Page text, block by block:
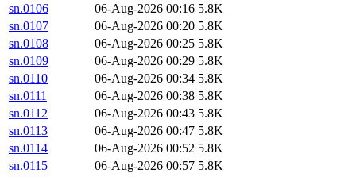
sn.0106
06-Aug-2026 00:16 5.8K
sn.0107
06-Aug-2026 00:20 5.8K
sn.0108
06-Aug-2026 00:25 5.8K
sn.0109
06-Aug-2026 00:29 5.8K
sn.0110
06-Aug-2026 00:34 5.8K
sn.0111
06-Aug-2026 00:38 5.8K
sn.0112
06-Aug-2026 00:43 5.8K
sn.0113
06-Aug-2026 00:47 5.8K
sn.0114
06-Aug-2026 00:52 5.8K
sn.0115
06-Aug-2026 00:57 5.8K